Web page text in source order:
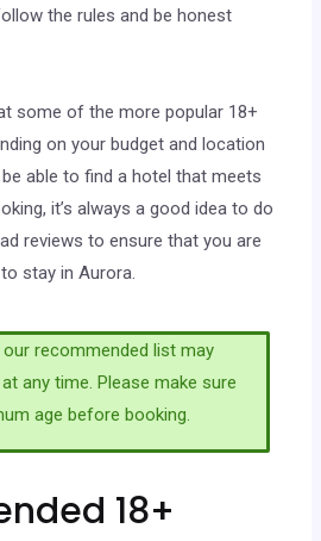
the rules and be honest
some of the more popular 18+
on your budget and location
able to find a hotel that meets
it’s always a good idea to do
reviews to ensure that you are
stay in Aurora.
recommended list may
any time. Please make sure
age before booking.
18+